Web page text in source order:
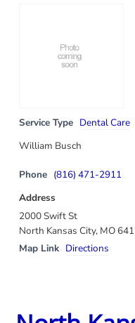
Service Type Dental Care
William Busch
Phone (816) 471-2911
Address
2000 Swift St
North Kansas City, MO
Map Link Directions